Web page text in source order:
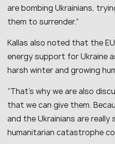
are bombing Ukrainians,
them to surrender.”
Kallas also noted that the
energy support for Ukraine
harsh winter and growing
“That’s why we are also
that we can give them.
and the Ukrainians are really
humanitarian catastrophe